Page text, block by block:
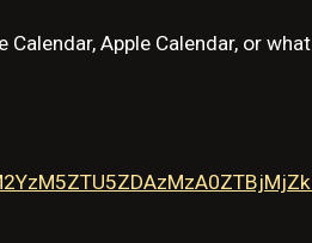
Apple Calendar, or